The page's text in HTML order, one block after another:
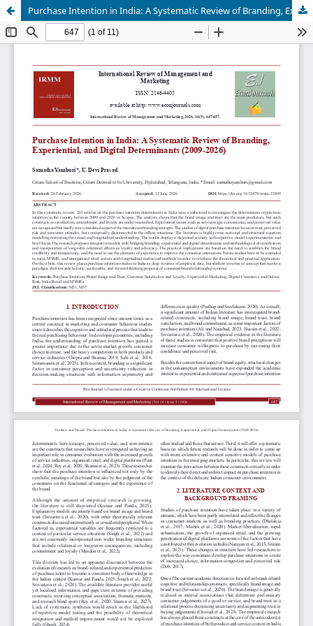
Purchase Intention in India: A Systematic Review of Branding, Experiential, and Digital Determinants (2009-2026)